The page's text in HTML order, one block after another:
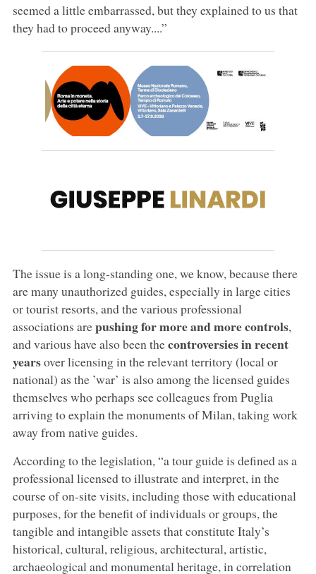
seemed a little embarrassed, but they explained to us that
they had to proceed anyway....”
The issue is a long-standing one, we know, because there
are many unauthorized guides, especially in large cities
or tourist resorts, and the various professional
associations arepushing for more and more controls,
and various have also been thecontroversies in recent
yearsover licensing in the relevant territory (local or
national) as the ’war’ is also among the licensed guides
themselves who perhaps see colleagues from Puglia
arriving to explain the monuments of Milan, taking work
away from native guides.
According to the legislation, “a tour guide is defined as a
professional licensed to illustrate and interpret, in the
course of on-site visits, including those with educational
purposes, for the benefit of individuals or groups, the
tangible and intangible assets that constitute Italy’s
historical, cultural, religious, architectural, artistic,
archaeological and monumental heritage, in correlation